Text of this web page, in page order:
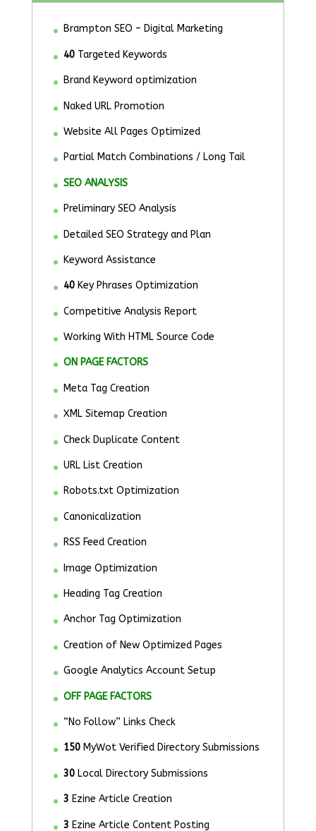
Brampton SEO – Digital Marketing
40Targeted Keywords
Brand Keyword optimization
Naked URL Promotion
Website All Pages Optimized
Partial Match Combinations / Long Tail
SEO ANALYSIS
Preliminary SEO Analysis
Detailed SEO Strategy and Plan
Keyword Assistance
40Key Phrases Optimization
Competitive Analysis Report
Working With HTML Source Code
ON PAGE FACTORS
Meta Tag Creation
XML Sitemap Creation
Check Duplicate Content
URL List Creation
Robots.txt Optimization
Canonicalization
RSS Feed Creation
Image Optimization
Heading Tag Creation
Anchor Tag Optimization
Creation of New Optimized Pages
Google Analytics Account Setup
OFF PAGE FACTORS
“No Follow” Links Check
150MyWot Verified Directory Submissions
30Local Directory Submissions
3 Ezine Article Creation
3 Ezine Article Content Posting